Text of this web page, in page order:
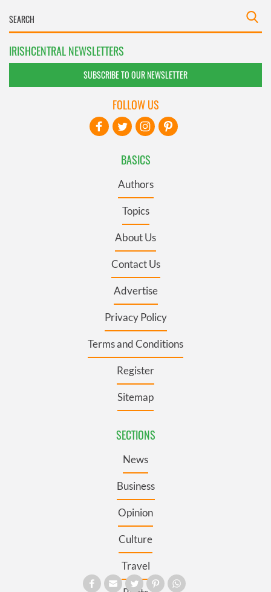
IRISHCENTRAL NEWSLETTERS
SUBSCRIBE TO OUR NEWSLETTER
BASICS
Authors
Topics
About Us
Contact Us
Advertise
Privacy Policy
Terms and Conditions
Register
Sitemap
SECTIONS
News
Business
Opinion
Culture
Travel
FOLLOW US